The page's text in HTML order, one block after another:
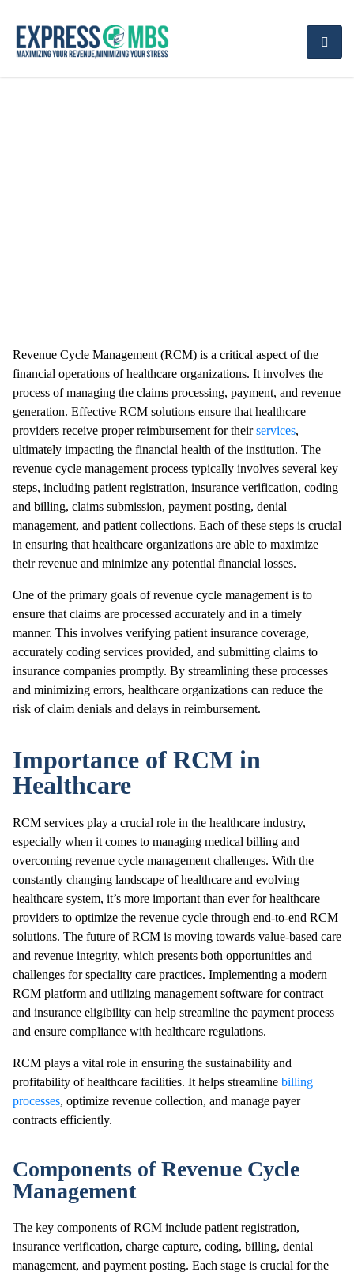
Revenue Cycle Management (RCM) is a critical aspect of the
financial operations of healthcare organizations. It involves the
process of managing the claims processing, payment, and revenue
generation. Effective RCM solutions ensure that healthcare
providers receive proper reimbursement for theirservices,
ultimately impacting the financial health of the institution. The
revenue cycle management process typically involves several key
steps, including patient registration, insurance verification, coding
and billing, claims submission, payment posting, denial
management, and patient collections. Each of these steps is crucial
in ensuring that healthcare organizations are able to maximize
their revenue and minimize any potential financial losses.
One of the primary goals of revenue cycle management is to
ensure that claims are processed accurately and in a timely
manner. This involves verifying patient insurance coverage,
accurately coding services provided, and submitting claims to
insurance companies promptly. By streamlining these processes
and minimizing errors, healthcare organizations can reduce the
risk of claim denials and delays in reimbursement.
Importance of RCM in
Healthcare
RCM services play a crucial role in the healthcare industry,
especially when it comes to managing medical billing and
overcoming revenue cycle management challenges. With the
constantly changing landscape of healthcare and evolving
healthcare system, it’s more important than ever for healthcare
providers to optimize the revenue cycle through end-to-end RCM
solutions. The future of RCM is moving towards value-based care
and revenue integrity, which presents both opportunities and
challenges for speciality care practices. Implementing a modern
RCM platform and utilizing management software for contract
and insurance eligibility can help streamline the payment process
and ensure compliance with healthcare regulations.
RCM plays a vital role in ensuring the sustainability and
profitability of healthcare facilities. It helps streamline billing
processes, optimize revenue collection, and manage payer
contracts efficiently.
Components of Revenue Cycle
Management
The key components of RCM include patient registration,
insurance verification, charge capture, coding, billing, denial
management, and payment posting. Each stage is crucial for the